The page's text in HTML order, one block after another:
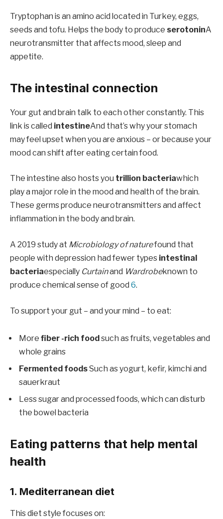
Tryptophan is an amino acid located in Turkey, eggs,
seeds and tofu. Helps the body to produce serotoninA
neurotransmitter that affects mood, sleep and
appetite.
The intestinal connection
Your gut and brain talk to each other constantly. This
link is called intestineAnd that’s why your stomach
may feel upset when you are anxious – or because your
mood can shift after eating certain food.
The intestine also hosts you trillion bacteriawhich
play a major role in the mood and health of the brain.
These germs produce neurotransmitters and affect
inflammation in the body and brain.
A 2019 study at Microbiology of naturefound that
people with depression had fewer types intestinal
bacteriaespecially Curtainand Wardrobeknown to
produce chemical sense of good 6.
To support your gut – and your mind – to eat:
More fiber -rich food such as fruits, vegetables and
whole grains
Fermented foodsSuch as yogurt, kefir, kimchi and
sauerkraut
Less sugar and processed foods, which can disturb
the bowel bacteria
Eating patterns that help mental
health
1. Mediterranean diet
This diet style focuses on: